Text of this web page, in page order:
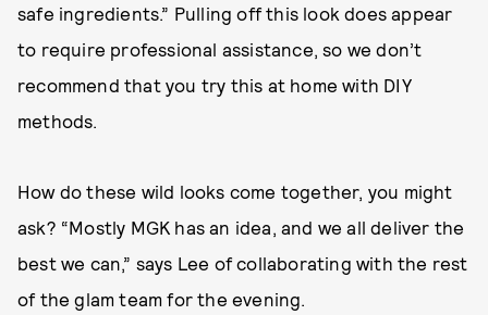
safe ingredients.” Pulling off this look does appear
to require professional assistance, so we don’t
recommend that you try this at home with DIY
methods.
How do these wild looks come together, you might
ask? “Mostly MGK has an idea, and we all deliver the
best we can,” says Lee of collaborating with the rest
of the glam team for the evening.